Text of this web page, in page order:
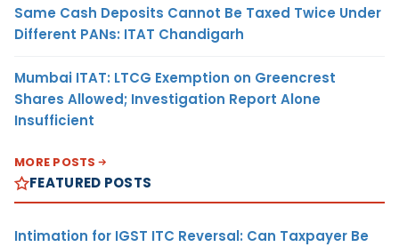
Same Cash Deposits Cannot Be Taxed Twice Under
Different PANs: ITAT Chandigarh
Mumbai ITAT: LTCG Exemption on Greencrest
Shares Allowed; Investigation Report Alone
Insufficient
MORE POSTS
FEATURED POSTS
Intimation for IGST ITC Reversal: Can Taxpayer Be